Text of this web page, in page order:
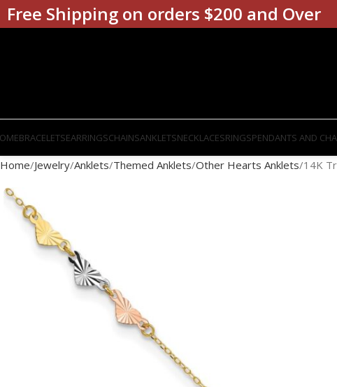
BRACELETSEARRINGSCHAINSANKLETSNECKLACESRINGSPENDANTS AND
Home Jewelry Anklets Themed Anklets Other Hearts Anklets 14K
Free Shipping on orders $200 and Over